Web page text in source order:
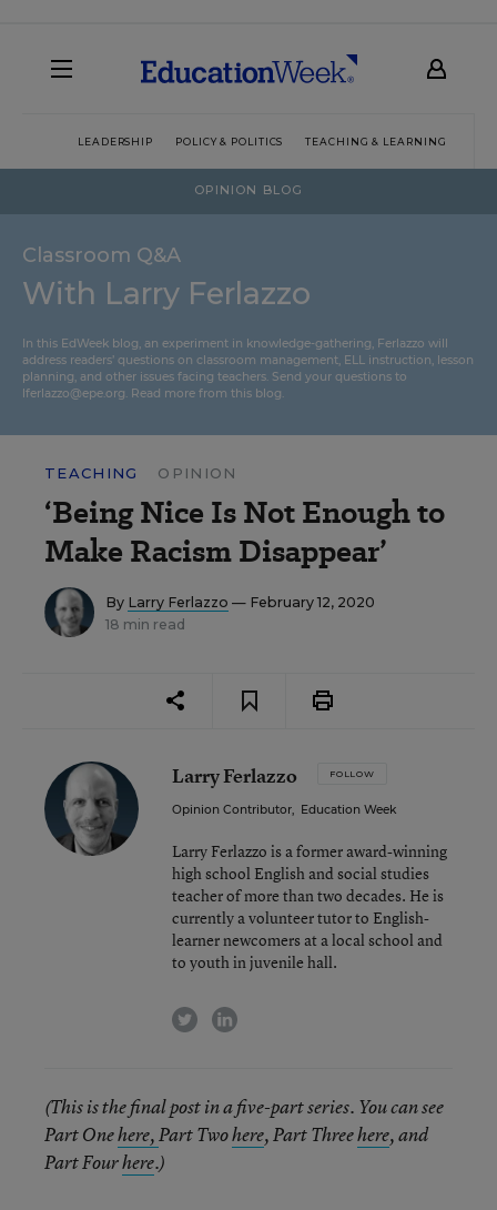
LEADERSHIP POLICY & POLITICS TEACHING & LEARNING
OPINION BLOG
Classroom Q&A
With Larry Ferlazzo
In this EdWeek blog, an experiment in knowledge-gathering, Ferlazzo will
address readers’ questions on classroom management, ELL instruction, lesson
planning, and other issues facing teachers. Send your questions to
lferlazzo@epe.org. Read more from this blog.
TEACHING OPINION
‘Being Nice Is Not Enough to
Make Racism Disappear’
By Larry Ferlazzo — February 12, 2020
18 min read
Larry Ferlazzo FOLLOW
Opinion Contributor, Education Week
Larry Ferlazzo is a former award-winning
high school English and social studies
teacher of more than two decades. He is
currently a volunteer tutor to English-
learner newcomers at a local school and
to youth in juvenile hall.
twitterlinkedin
(This is the final post in a five-part series. You can see
Part Onehere,Part Twohere, Part Threehere, and
Part Fourhere.)